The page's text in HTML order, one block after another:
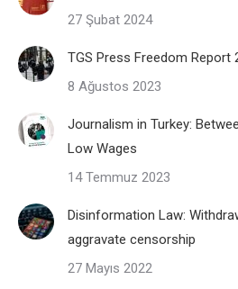
27 Şubat 2024
TGS Press Freedom Report
8 Ağustos 2023
Journalism in Turkey:
Low Wages
14 Temmuz 2023
Disinformation Law:
aggravate censorship
27 Mayıs 2022